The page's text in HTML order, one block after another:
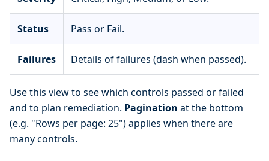
Status Pass or Fail.
Failures Details of failures (dash when passed).
Use this view to see which controls passed or failed
and to plan remediation. Pagination at the bottom
(e.g. "Rows per page: 25") applies when there are
many controls.